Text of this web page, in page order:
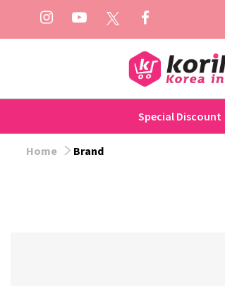
Special Discount
Home Brand